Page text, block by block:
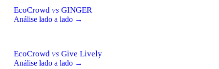
EcoCrowd vs GINGER
Análise lado a lado →
EcoCrowd vs Give Lively
Análise lado a lado →